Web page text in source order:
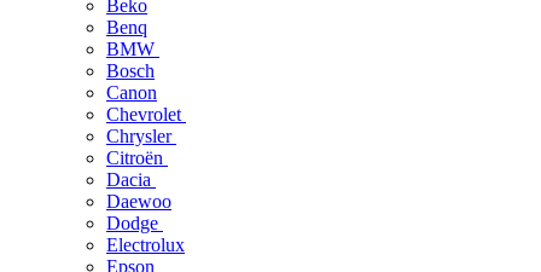
Beko
Benq
BMW
Bosch
Canon
Chevrolet
Chrysler
Citroën
Dacia
Daewoo
Dodge
Electrolux
Epson